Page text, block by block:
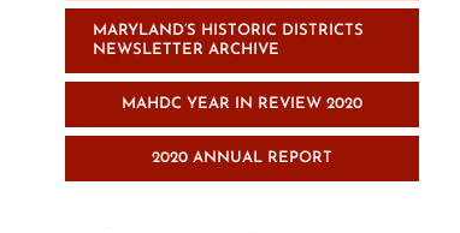
MARYLAND’S HISTORIC DISTRICTS
NEWSLETTER ARCHIVE
MAHDC YEAR IN REVIEW 2020
2020 ANNUAL REPORT